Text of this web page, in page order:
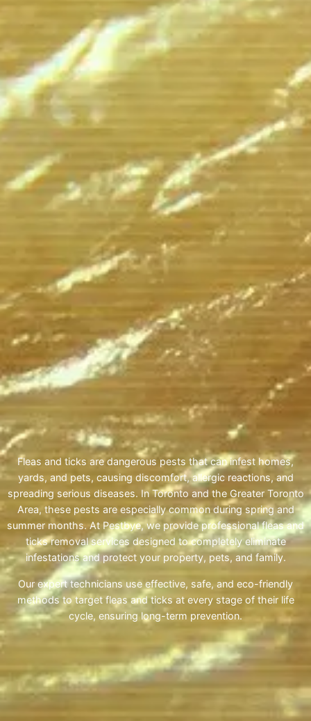
Fleas and ticks are dangerous pests that can infest homes,
yards, and pets, causing discomfort, allergic reactions, and
spreading serious diseases. In Toronto and the Greater Toronto
Area, these pests are especially common during spring and
summer months. At Pestbye, we provide professional fleas and
ticks removal services designed to completely eliminate
infestations and protect your property, pets, and family.
Our expert technicians use effective, safe, and eco-friendly
methods to target fleas and ticks at every stage of their life
cycle, ensuring long-term prevention.